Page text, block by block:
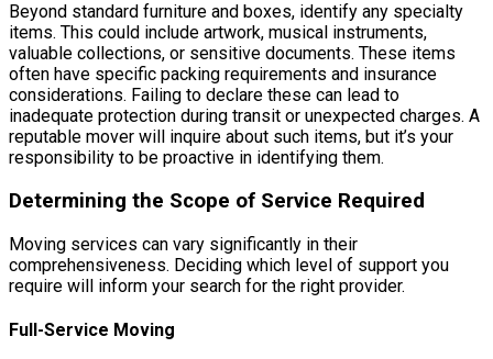
Beyond standard furniture and boxes, identify any specialty
items. This could include artwork, musical instruments,
valuable collections, or sensitive documents. These items
often have specific packing requirements and insurance
considerations. Failing to declare these can lead to
inadequate protection during transit or unexpected charges. A
reputable mover will inquire about such items, but it’s your
responsibility to be proactive in identifying them.
Determining the Scope of Service Required
Moving services can vary significantly in their
comprehensiveness. Deciding which level of support you
require will inform your search for the right provider.
Full-Service Moving